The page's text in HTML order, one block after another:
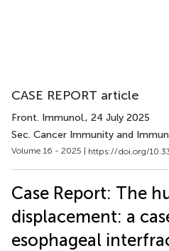
CASE REPORT article
Front. Immunol., 24 July 2025
Sec. Cancer Immunity and
Volume 16 - 2025 | https://doi.org/
Case Report: The
displacement: a
esophageal